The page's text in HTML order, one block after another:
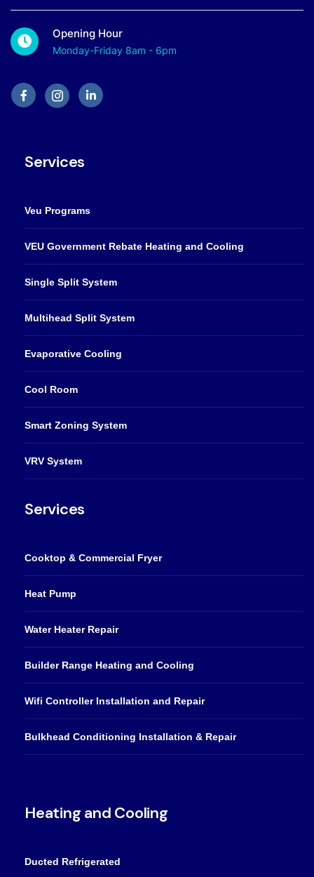
Opening Hour
Monday-Friday 8am - 6pm
Services
Veu Programs
VEU Government Rebate Heating and Cooling
Single Split System
Multihead Split System
Evaporative Cooling
Cool Room
Smart Zoning System
VRV System
Services
Cooktop & Commercial Fryer
Heat Pump
Water Heater Repair
Builder Range Heating and Cooling
Wifi Controller Installation and Repair
Bulkhead Conditioning Installation & Repair
Heating and Cooling
Ducted Refrigerated